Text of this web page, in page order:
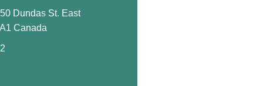
Dundas St. East
Canada